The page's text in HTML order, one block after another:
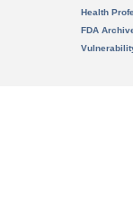
Health
FDA